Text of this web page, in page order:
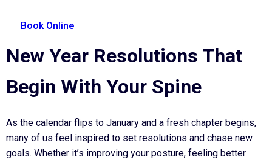
Book Online
New Year Resolutions That
Begin With Your Spine
As the calendar flips to January and a fresh chapter begins,
many of us feel inspired to set resolutions and chase new
goals. Whether it’s improving your posture, feeling better